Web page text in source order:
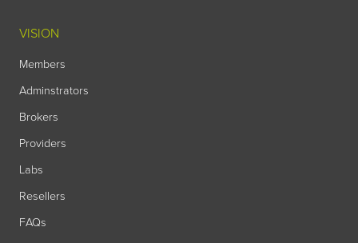
VISION
Members
Adminstrators
Brokers
Providers
Labs
Resellers
FAQs